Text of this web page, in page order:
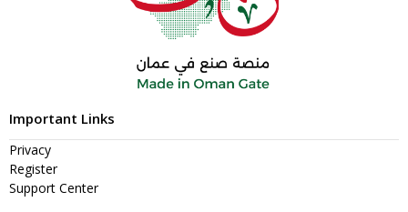
Important Links
Privacy
Register
Support Center